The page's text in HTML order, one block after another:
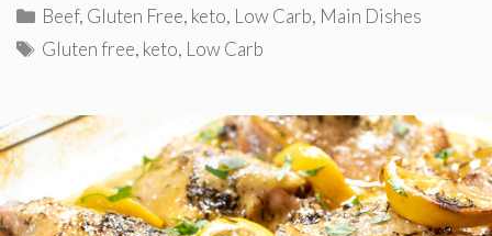
Categories
Beef, Gluten Free, keto, Low Carb, Main Dishes
Tags
Gluten free, keto, Low Carb